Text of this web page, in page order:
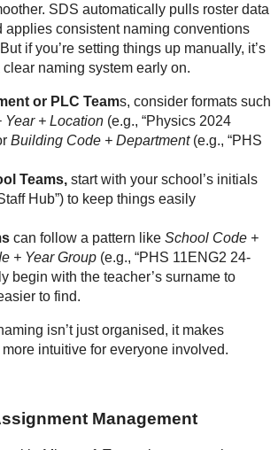
SDS automatically pulls roster data
applies consistent naming conventions
if you’re setting things up manually, it’s
naming system early on.
or PLC Teams, consider formats such
Year + Location (e.g., “Physics 2024
Building Code + Department(e.g., “PHS
Teams, start with your school’s initials
Hub”) to keep things easily
can follow a pattern like School Code +
+ Year Group (e.g., “PHS 11ENG2 24-
begin with the teacher’s surname to
to find.
isn’t just organised, it makes
intuitive for everyone involved.
Management